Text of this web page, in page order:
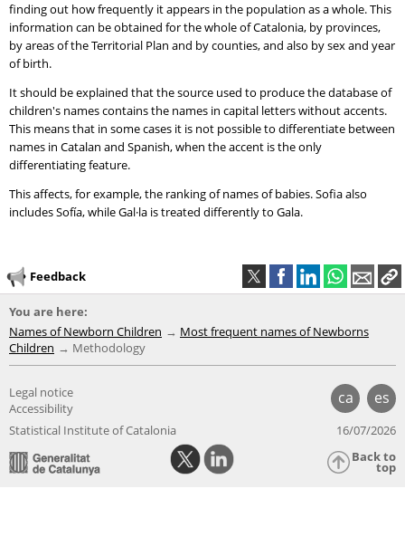
finding out how frequently it appears in the population as a whole. This
information can be obtained for the whole of Catalonia, by provinces,
by areas of the Territorial Plan and by counties, and also by sex and year
of birth.
It should be explained that the source used to produce the database of
children's names contains the names in capital letters without accents.
This means that in some cases it is not possible to differentiate between
names in Catalan and Spanish, when the accent is the only
differentiating feature.
This affects, for example, the ranking of names of babies. Sofia also
includes Sofía, while Gal·la is treated differently to Gala.
Feedback
You are here:
Names of Newborn Children
Most frequent names of Newborns
Children
Methodology
ca es
Legal notice
Accessibility
Statistical Institute of Catalonia
16/07/2026
Back to
top